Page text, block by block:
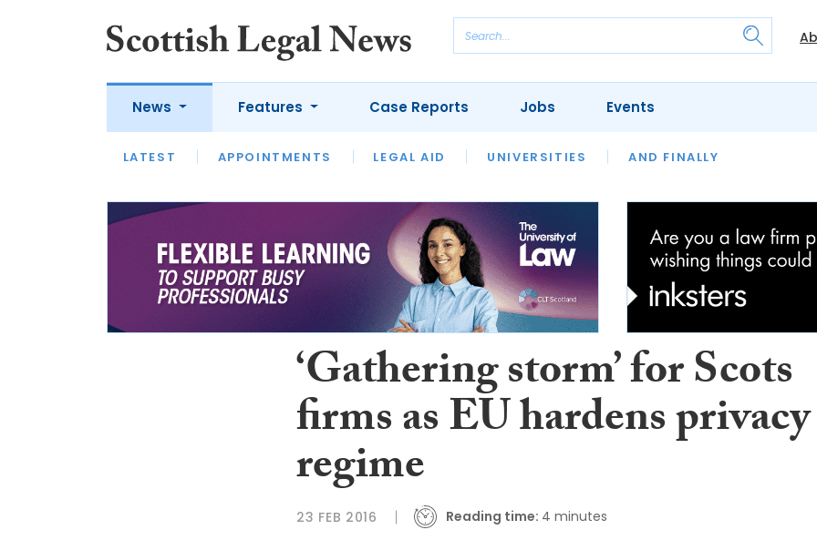
News
LATEST APPOINTMENTS LEGAL AID UNIVERSITIES AND FINALLY
Features
LATEST OPINION LAWYER OF THE MONTH OUR LEGAL HERITAGE
Case Reports Jobs Events
‘Gathering storm’ for Scots
firms as EU hardens privacy
regime
23 FEB 2016 Reading time: 4 minutes